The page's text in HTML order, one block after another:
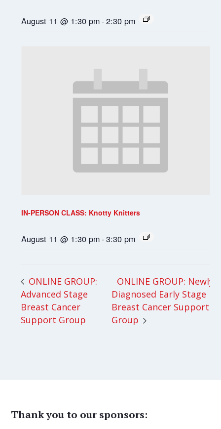
August 11 @ 1:30 pm-2:30 pm
IN-PERSON CLASS: Knotty Knitters
August 11 @ 1:30 pm-3:30 pm
ONLINE GROUP:
Advanced Stage
Breast Cancer
Support Group
ONLINE GROUP: Newly
Diagnosed Early Stage
Breast Cancer Support
Group
Thank you to our sponsors: